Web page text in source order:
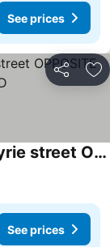
See prices
Share
Boutique Heritage Studios On Ryrie street OPPOSITE HOSPITALS Geelong CBD
See prices